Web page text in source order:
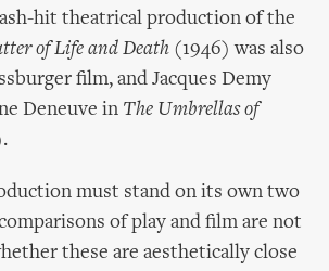
hit theatrical production of the
of Life and Death (1946) was also
film, and Jacques Demy
Deneuve in The Umbrellas of
must stand on its own two
of play and film are not
these are aesthetically close